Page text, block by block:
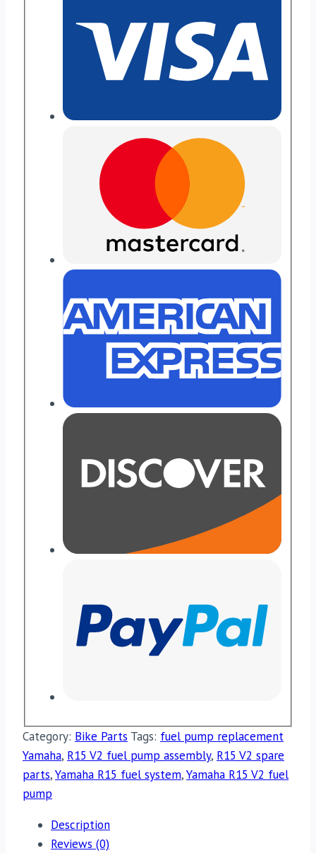
Category: Bike Parts Tags: fuel pump replacement
Yamaha, R15 V2 fuel pump assembly, R15 V2 spare
parts,Yamaha R15 fuel system,Yamaha R15 V2 fuel
pump
Description
Reviews (0)